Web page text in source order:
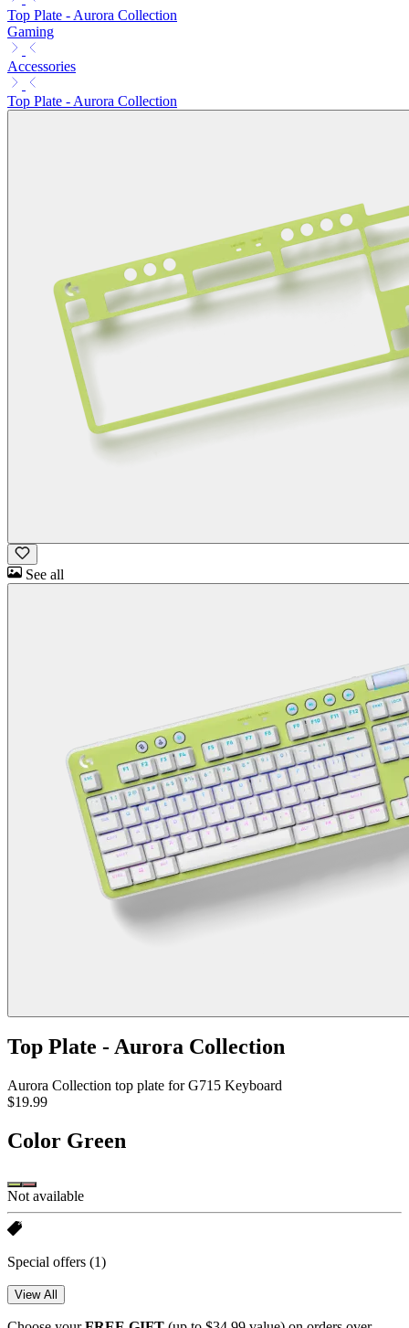
Top Plate - Aurora Collection
Gaming
Accessories
Top Plate - Aurora Collection
See all
Top Plate - Aurora Collection
Aurora Collection top plate for G715 Keyboard
$19.99
Color Green
Not available
Special offers (1)
View All